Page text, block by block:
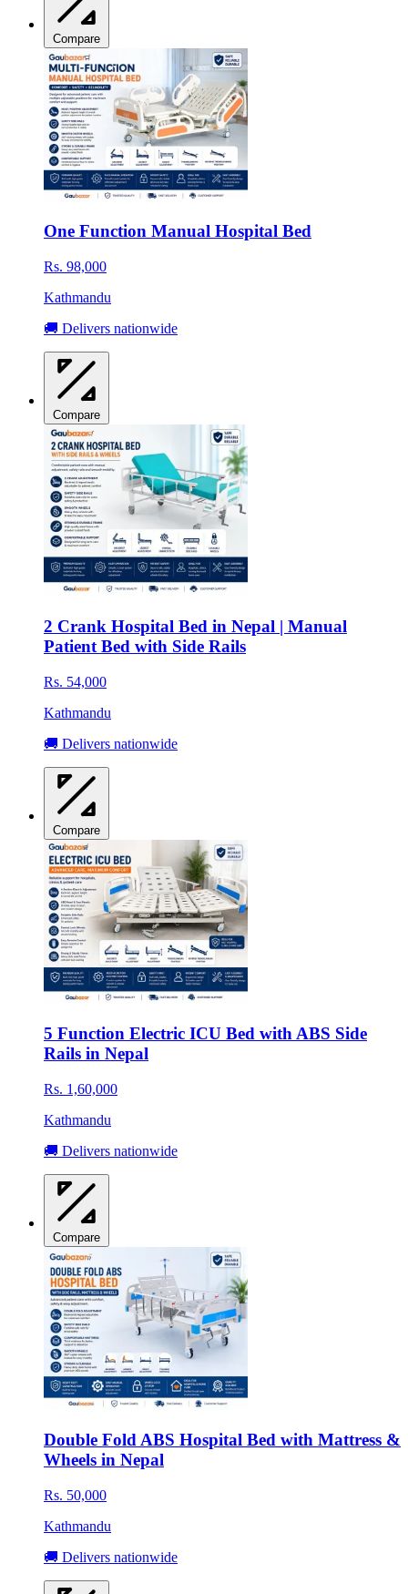
Compare
One Function Manual Hospital Bed
Rs. 98,000
Kathmandu
🚚 Delivers nationwide
Compare
2 Crank Hospital Bed in Nepal | Manual
Patient Bed with Side Rails
Rs. 54,000
Kathmandu
🚚 Delivers nationwide
Compare
5 Function Electric ICU Bed with ABS Side
Rails in Nepal
Rs. 1,60,000
Kathmandu
🚚 Delivers nationwide
Compare
Double Fold ABS Hospital Bed with Mattress &
Wheels in Nepal
Rs. 50,000
Kathmandu
🚚 Delivers nationwide